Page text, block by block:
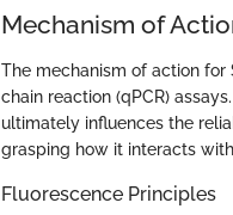
Mechanism of
The mechanism of action for
chain reaction (qPCR)
ultimately influences the
grasping how it interacts
Fluorescence Principles